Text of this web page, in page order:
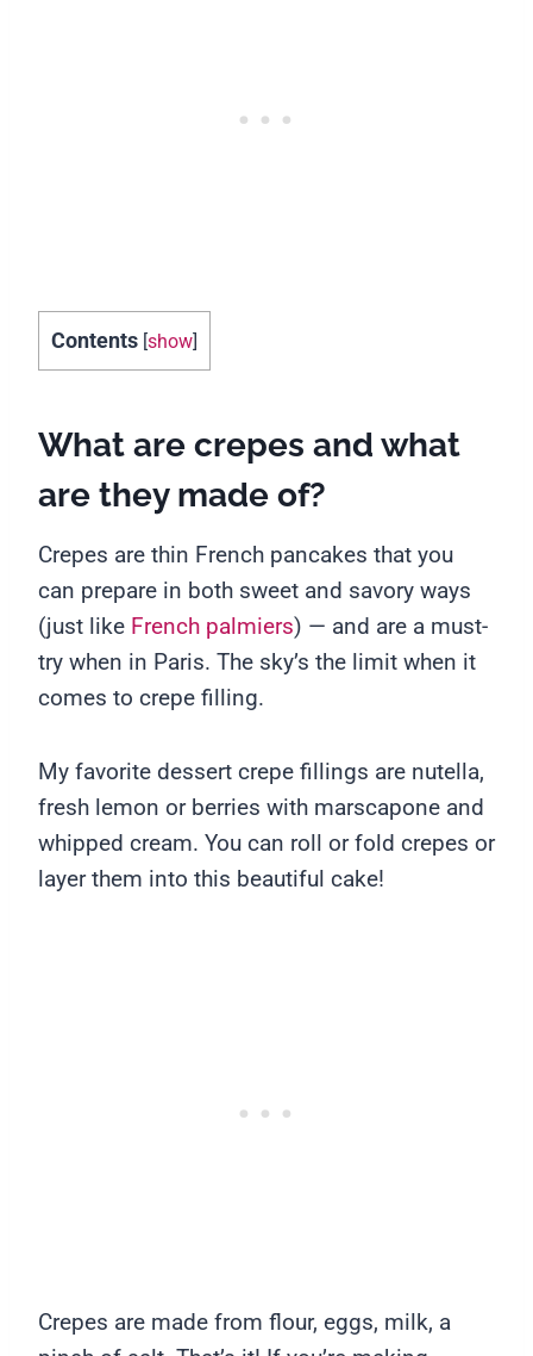
Contents [show]
What are crepes and what
are they made of?
Crepes are thin French pancakes that you
can prepare in both sweet and savory ways
(just like French palmiers) — and are a must-
try when in Paris. The sky’s the limit when it
comes to crepe filling.
My favorite dessert crepe fillings are nutella,
fresh lemon or berries with marscapone and
whipped cream. You can roll or fold crepes or
layer them into this beautiful cake!
Crepes are made from flour, eggs, milk, a